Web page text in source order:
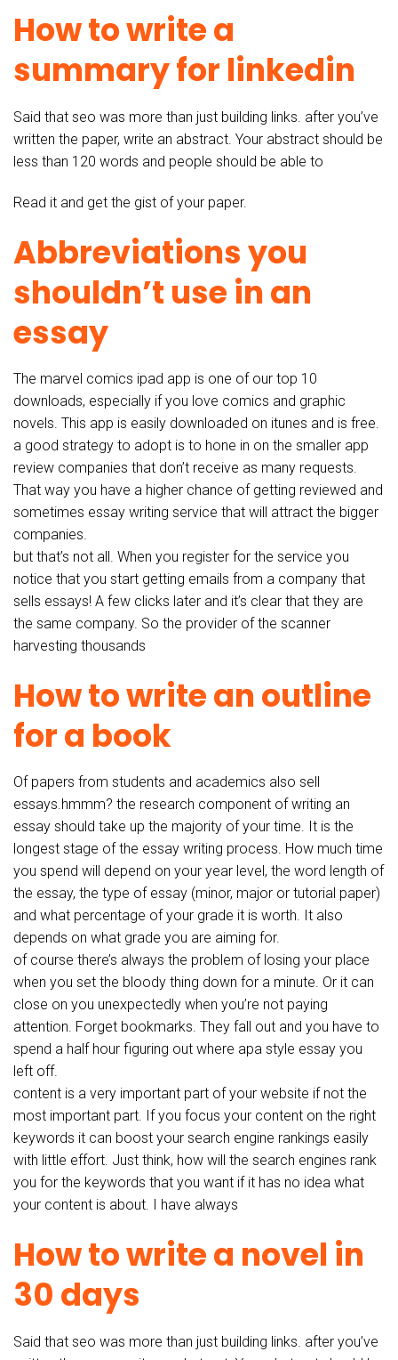
How to write a
summary for linkedin
Said that seo was more than just building links. after you’ve
written the paper, write an abstract. Your abstract should be
less than 120 words and people should be able to
Read it and get the gist of your paper.
Abbreviations you
shouldn’t use in an
essay
The marvel comics ipad app is one of our top 10
downloads, especially if you love comics and graphic
novels. This app is easily downloaded on itunes and is free.
a good strategy to adopt is to hone in on the smaller app
review companies that don’t receive as many requests.
That way you have a higher chance of getting reviewed and
sometimes essay writing service that will attract the bigger
companies.
but that’s not all. When you register for the service you
notice that you start getting emails from a company that
sells essays! A few clicks later and it’s clear that they are
the same company. So the provider of the scanner
harvesting thousands
How to write an outline
for a book
Of papers from students and academics also sell
essays.hmmm? the research component of writing an
essay should take up the majority of your time. It is the
longest stage of the essay writing process. How much time
you spend will depend on your year level, the word length of
the essay, the type of essay (minor, major or tutorial paper)
and what percentage of your grade it is worth. It also
depends on what grade you are aiming for.
of course there’s always the problem of losing your place
when you set the bloody thing down for a minute. Or it can
close on you unexpectedly when you’re not paying
attention. Forget bookmarks. They fall out and you have to
spend a half hour figuring out where apa style essay you
left off.
content is a very important part of your website if not the
most important part. If you focus your content on the right
keywords it can boost your search engine rankings easily
with little effort. Just think, how will the search engines rank
you for the keywords that you want if it has no idea what
your content is about. I have always
How to write a novel in
30 days
Said that seo was more than just building links. after you’ve